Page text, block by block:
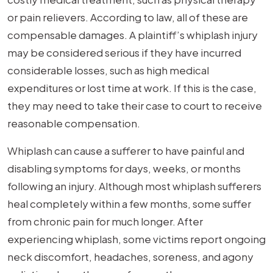
or pain relievers. According to law, all of these are
compensable damages. A plaintiff’s whiplash injury
may be considered serious if they have incurred
considerable losses, such as high medical
expenditures or lost time at work. If this is the case,
they may need to take their case to court to receive
reasonable compensation.
Whiplash can cause a sufferer to have painful and
disabling symptoms for days, weeks, or months
following an injury. Although most whiplash sufferers
heal completely within a few months, some suffer
from chronic pain for much longer. After
experiencing whiplash, some victims report ongoing
neck discomfort, headaches, soreness, and agony